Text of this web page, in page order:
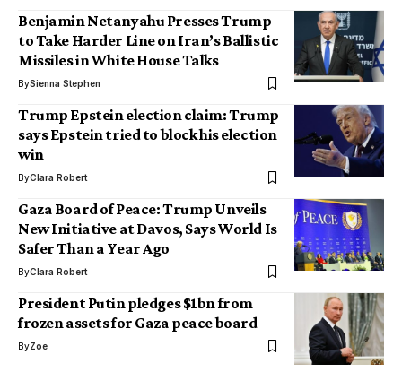
Benjamin Netanyahu Presses Trump
to Take Harder Line on Iran’s Ballistic
Missiles in White House Talks
BySienna Stephen
Trump Epstein election claim: Trump
says Epstein tried to block his election
win
ByClara Robert
Gaza Board of Peace: Trump Unveils
New Initiative at Davos, Says World Is
Safer Than a Year Ago
ByClara Robert
President Putin pledges $1bn from
frozen assets for Gaza peace board
ByZoe